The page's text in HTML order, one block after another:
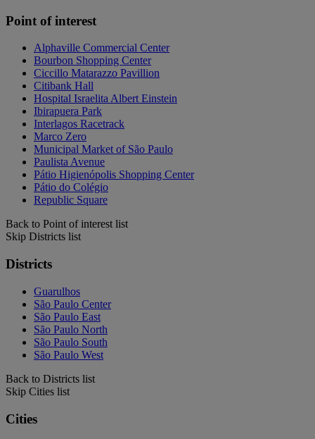
Point of interest
Alphaville Commercial Center
Bourbon Shopping Center
Ciccillo Matarazzo Pavillion
Citibank Hall
Hospital Israelita Albert Einstein
Ibirapuera Park
Interlagos Racetrack
Marco Zero
Municipal Market of São Paulo
Paulista Avenue
Pátio Higienópolis Shopping Center
Pátio do Colégio
Republic Square
Back to Point of interest list
Skip Districts list
Districts
Guarulhos
São Paulo Center
São Paulo East
São Paulo North
São Paulo South
São Paulo West
Back to Districts list
Skip Cities list
Cities